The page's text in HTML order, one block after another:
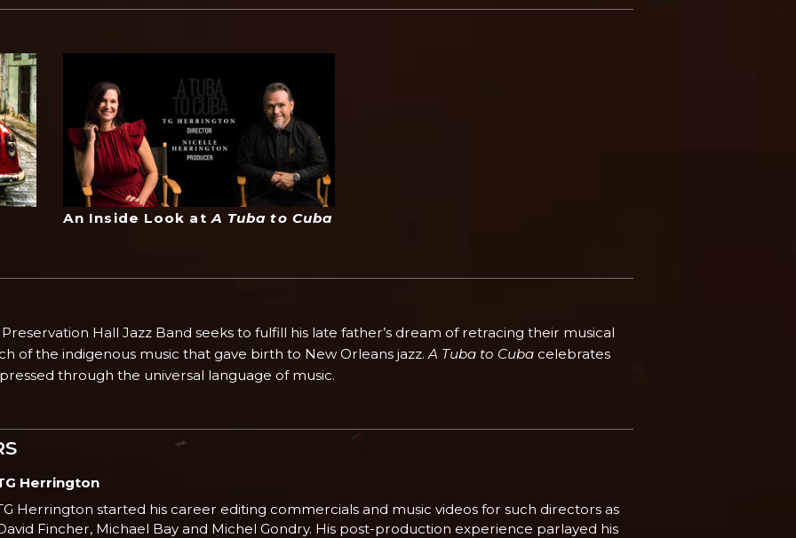
An Inside Look atA Tuba to Cuba
Hall Jazz Band seeks to fulfill his late father’s dream of retracing their musical
of the indigenous music that gave birth to New Orleans jazz.A Tuba to Cuba celebrates
through the universal language of music.
Herrington
Herrington started his career editing commercials and music videos for such directors as
Fincher, Michael Bay and Michel Gondry. His post-production experience parlayed his